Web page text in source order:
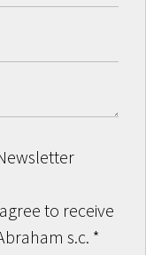
to receive
s.c. *